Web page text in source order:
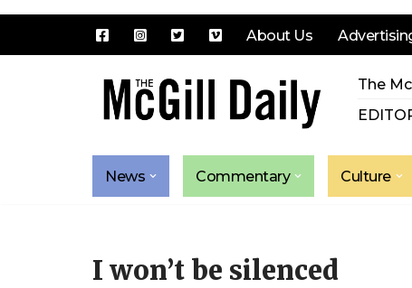
About Us
The
News Commentary Culture
I won’t be silenced